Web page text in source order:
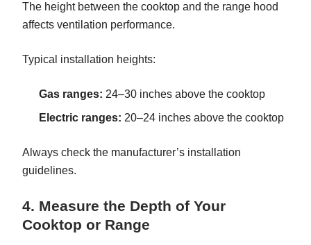
The height between the cooktop and the range hood
affects ventilation performance.
Typical installation heights:
Gas ranges: 24–30 inches above the cooktop
Electric ranges: 20–24 inches above the cooktop
Always check the manufacturer’s installation
guidelines.
4. Measure the Depth of Your
Cooktop or Range